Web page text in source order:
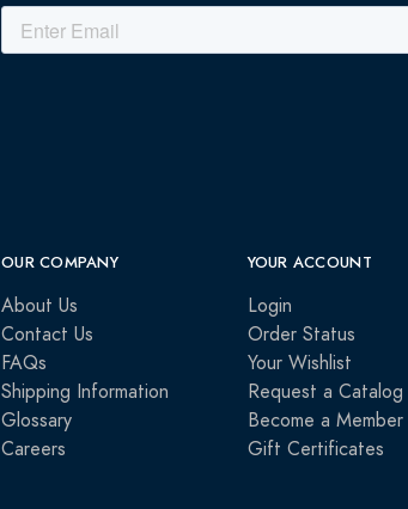
OUR COMPANY
About Us
Contact Us
FAQs
Shipping Information
Glossary
Careers
YOUR ACCOUNT
Login
Order Status
Your Wishlist
Request a Catalog
Become a Member
Gift Certificates